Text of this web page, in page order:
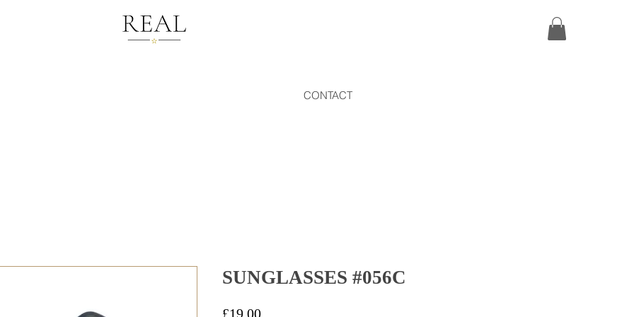
CONTACT
SUNGLASSES #056C
£19.00Price